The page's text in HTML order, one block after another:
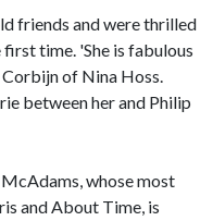
friends and were thrilled
time. 'She is fabulous
of Nina Hoss.
between her and Philip
whose most
and About Time, is